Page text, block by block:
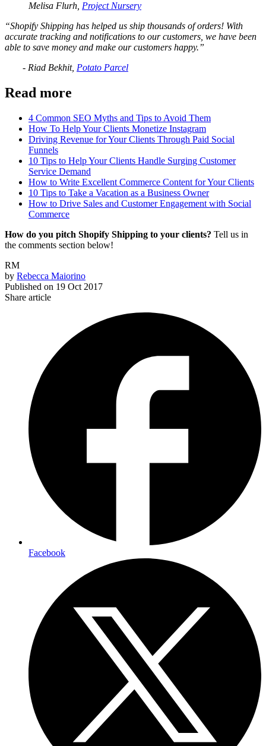
Melisa Flurh, Project Nursery
“Shopify Shipping has helped us ship thousands of orders! With
accurate tracking and notifications to our customers, we have been
able to save money and make our customers happy.”
- Riad Bekhit, Potato Parcel
Read more
4 Common SEO Myths and Tips to Avoid Them
How To Help Your Clients Monetize Instagram
Driving Revenue for Your Clients Through Paid Social
Funnels
10 Tips to Help Your Clients Handle Surging Customer
Service Demand
How to Write Excellent Commerce Content for Your Clients
10 Tips to Take a Vacation as a Business Owner
How to Drive Sales and Customer Engagement with Social
Commerce
How do you pitch Shopify Shipping to your clients? Tell us in
the comments section below!
RM
by Rebecca Maiorino
Published on 19 Oct 2017
Share article
Facebook